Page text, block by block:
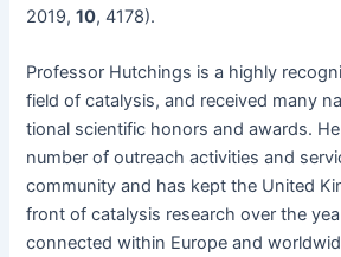
2019,10, 4178).
Pro­fes­sor Hutch­ings is a high­ly
field of catal­y­sis, and received many
tion­al sci­en­tif­ic hon­ors and awards.
num­ber of out­reach activ­i­ties and
com­mu­ni­ty and has kept the Unit­ed
front of catal­y­sis research over the
con­nect­ed with­in Europe and